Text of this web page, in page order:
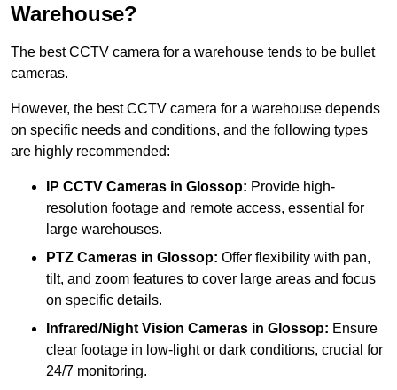
Warehouse?
The best CCTV camera for a warehouse tends to be bullet
cameras.
However, the best CCTV camera for a warehouse depends
on specific needs and conditions, and the following types
are highly recommended:
IP CCTV Cameras in Glossop: Provide high-
resolution footage and remote access, essential for
large warehouses.
PTZ Cameras in Glossop: Offer flexibility with pan,
tilt, and zoom features to cover large areas and focus
on specific details.
Infrared/Night Vision Cameras in Glossop: Ensure
clear footage in low-light or dark conditions, crucial for
24/7 monitoring.